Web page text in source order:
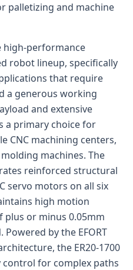
palletizing and machine
high-performance
robot lineup, specifically
that require
a generous working
and extensive
a primary choice for
CNC machining centers,
machines. The
reinforced structural
servo motors on all six
high motion
or minus 0.05mm
by the EFORT
the ER20-1700
for complex paths